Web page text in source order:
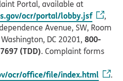
Portal, available at
ocr/portal/lobby.jsf
,
Avenue, SW, Room
DC 20201, 800-
(TDD). Complaint forms
ocr/office/file/index.html .